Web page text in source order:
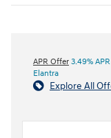
APR Offer 3.49%
Elantra
Explore All